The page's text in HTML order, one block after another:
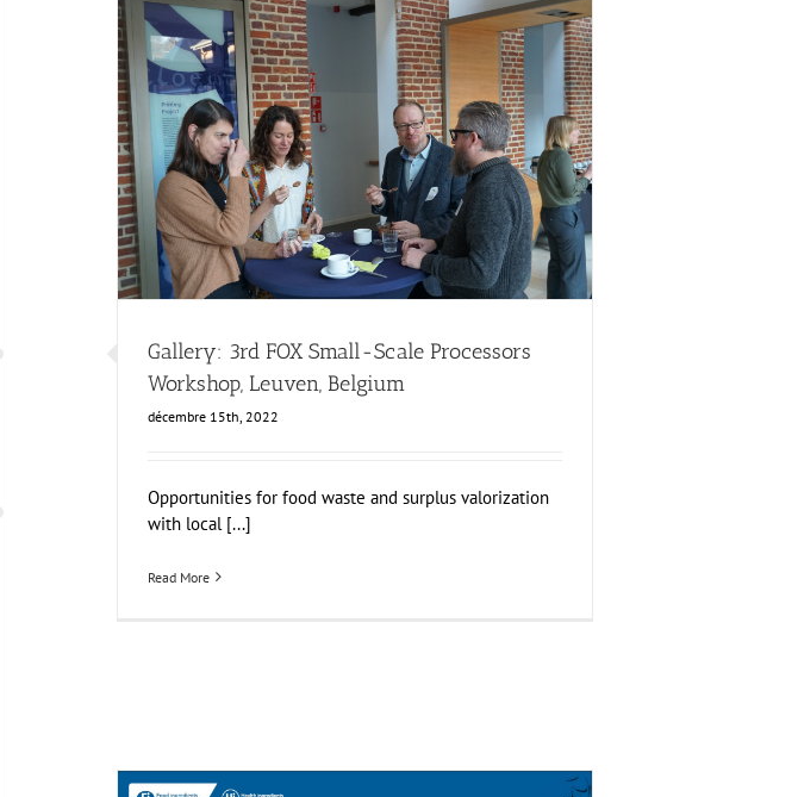
Gallery: 3rd FOX Small-Scale Processors Workshop, Leuven,
Belgium
Business Development
Consumer Engagement FOXLINK app
News
Gallery: 3rd FOX Small-Scale Processors
Workshop, Leuven, Belgium
décembre 15th, 2022
Opportunities for food waste and surplus valorization
with local [...]
Read More